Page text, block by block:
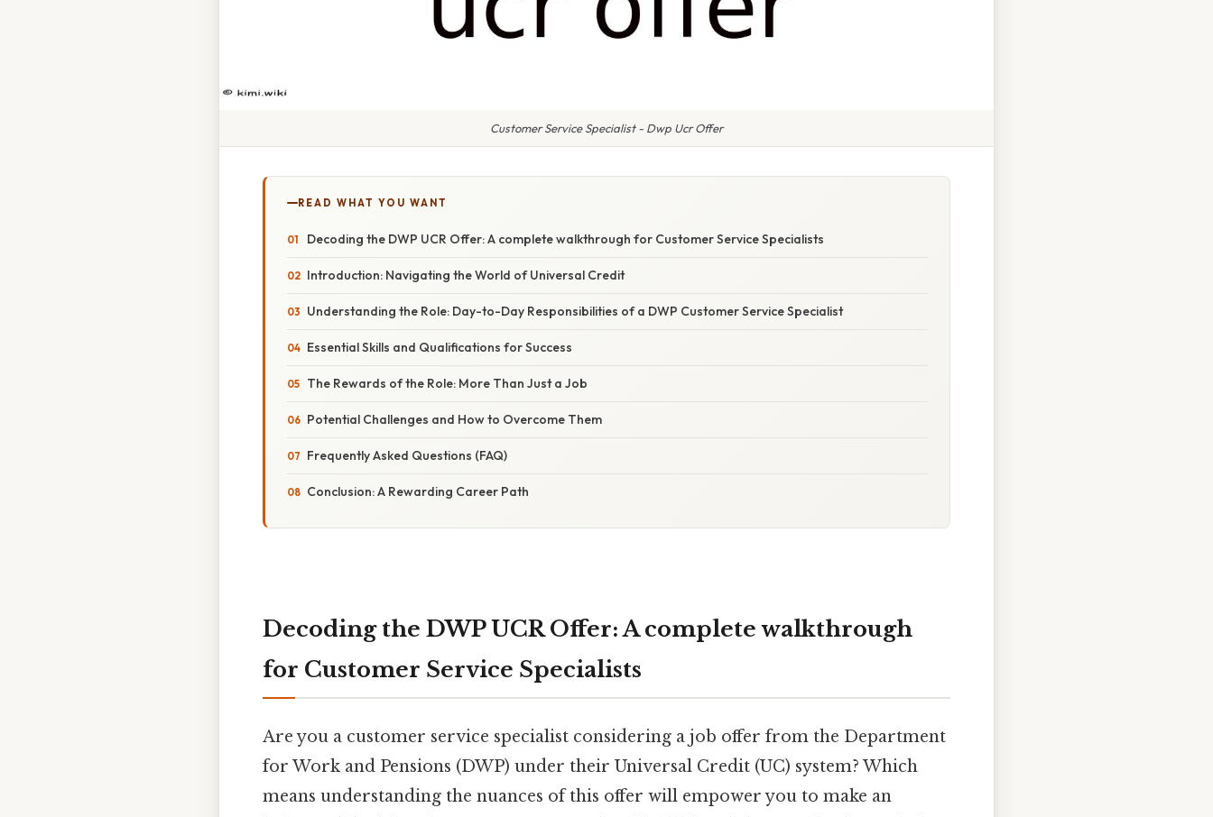
Customer Service Specialist - Dwp Ucr Offer
READ WHAT YOU WANT
Decoding the DWP UCR Offer: A complete walkthrough for Customer Service Specialists
Introduction: Navigating the World of Universal Credit
Understanding the Role: Day-to-Day Responsibilities of a DWP Customer Service Specialist
Essential Skills and Qualifications for Success
The Rewards of the Role: More Than Just a Job
Potential Challenges and How to Overcome Them
Frequently Asked Questions (FAQ)
Conclusion: A Rewarding Career Path
Decoding the DWP UCR Offer: A complete walkthrough
for Customer Service Specialists
Are you a customer service specialist considering a job offer from the Department
for Work and Pensions (DWP) under their Universal Credit (UC) system? Which
means understanding the nuances of this offer will empower you to make an